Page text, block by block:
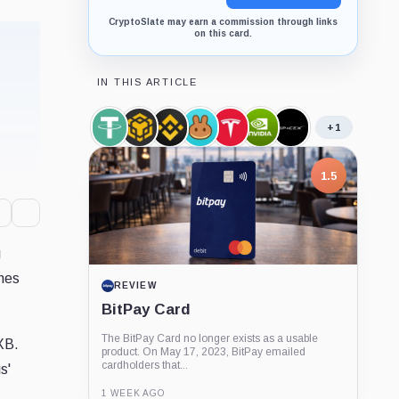
CryptoSlate may earn a commission through links
on this card.
IN THIS ARTICLE
Tether,
Coin
BNB,
Coin
Binance,
Company
PancakeSwap,
Company
Tesla,
Company
Nvidia,
Company
SpaceX,
Company
+1
1.5
REVIEW
BitPay Card
The BitPay Card no longer exists as a usable
product. On May 17, 2023, BitPay emailed
cardholders that...
1 WEEK AGO